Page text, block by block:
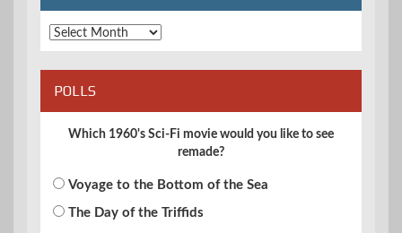
Archives
POLLS
Which 1960's Sci-Fi movie would you like to see
remade?
Voyage to the Bottom of the Sea
The Day of the Triffids